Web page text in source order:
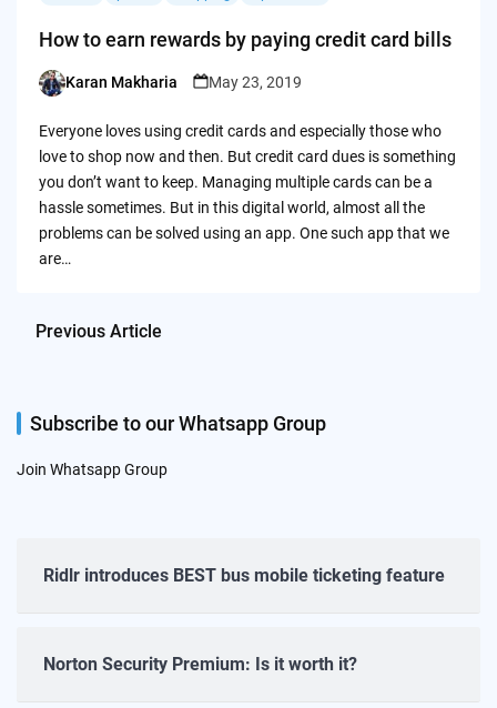
How to earn rewards by paying credit card bills
Posted
Karan Makharia May 23, 2019
Everyone loves using credit cards and especially those who
love to shop now and then. But credit card dues is something
you don’t want to keep. Managing multiple cards can be a
hassle sometimes. But in this digital world, almost all the
problems can be solved using an app. One such app that we
are…
Previous Article
Subscribe to our Whatsapp Group
Join Whatsapp Group
Ridlr introduces BEST bus mobile ticketing feature
Norton Security Premium: Is it worth it?